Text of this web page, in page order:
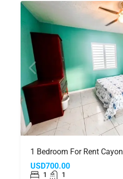
1 Bedroom For Rent Cayon
USD700.00
1 1